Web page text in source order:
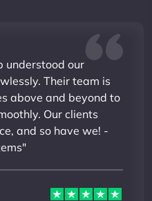
understood our
Their team is
above and beyond to
Our clients
and so have we! -